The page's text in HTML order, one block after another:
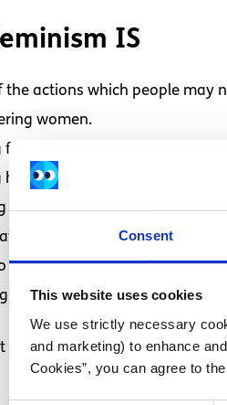
Consent
This website uses cookies
We use strictly necessary
and marketing) to enhance
Cookies”, you can agree to
IS
the actions which people may
women.
for equal rights for women AND
hate crimes against women
through what society says
from gender stereotyping.
ensure that women get the
up to Misogyny (the hatred of
some examples of what